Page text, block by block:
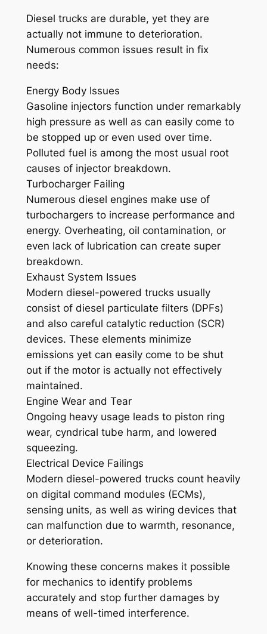
Diesel trucks are durable, yet they are
actually not immune to deterioration.
Numerous common issues result in fix
needs:
Energy Body Issues
Gasoline injectors function under remarkably
high pressure as well as can easily come to
be stopped up or even used over time.
Polluted fuel is among the most usual root
causes of injector breakdown.
Turbocharger Failing
Numerous diesel engines make use of
turbochargers to increase performance and
energy. Overheating, oil contamination, or
even lack of lubrication can create super
breakdown.
Exhaust System Issues
Modern diesel-powered trucks usually
consist of diesel particulate filters (DPFs)
and also careful catalytic reduction (SCR)
devices. These elements minimize
emissions yet can easily come to be shut
out if the motor is actually not effectively
maintained.
Engine Wear and Tear
Ongoing heavy usage leads to piston ring
wear, cyndrical tube harm, and lowered
squeezing.
Electrical Device Failings
Modern diesel-powered trucks count heavily
on digital command modules (ECMs),
sensing units, as well as wiring devices that
can malfunction due to warmth, resonance,
or deterioration.
Knowing these concerns makes it possible
for mechanics to identify problems
accurately and stop further damages by
means of well-timed interference.